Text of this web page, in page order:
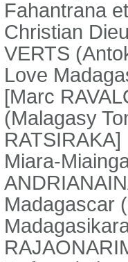
Fahantrana
Christian
VERTS
Love
[Marc
(Malagasy
Miara-
Madagascar